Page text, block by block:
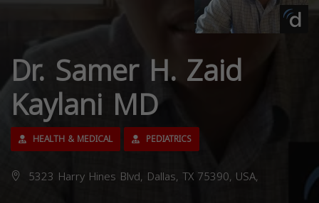
Dr. Samer H. Zaid
Kaylani MD
HEALTH & MEDICAL PEDIATRICS
5323 Harry Hines Blvd, Dallas, TX 75390, USA,